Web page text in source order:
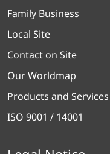
Family Business
Local Site
Contact on Site
Our Worldmap
Products and Services
ISO 9001 / 14001